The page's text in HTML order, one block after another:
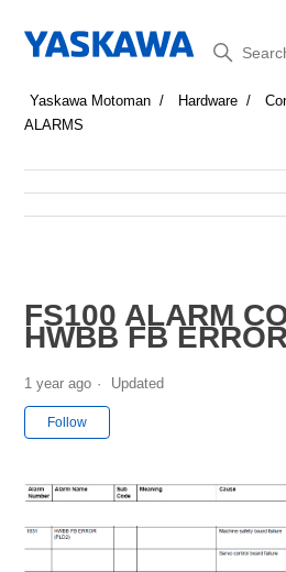
Search
Yaskawa Motoman Hardware
ALARMS
FS100 ALARM
HWBB FB
1 year ago Updated
Follow